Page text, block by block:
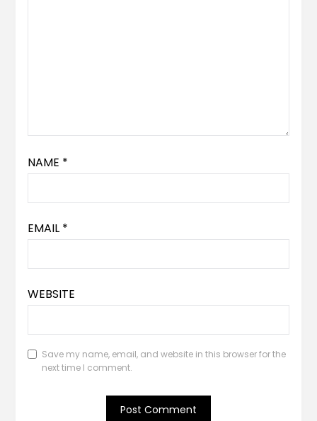
NAME *
EMAIL *
WEBSITE
Save my name, email, and website in this browser for the
next time I comment.